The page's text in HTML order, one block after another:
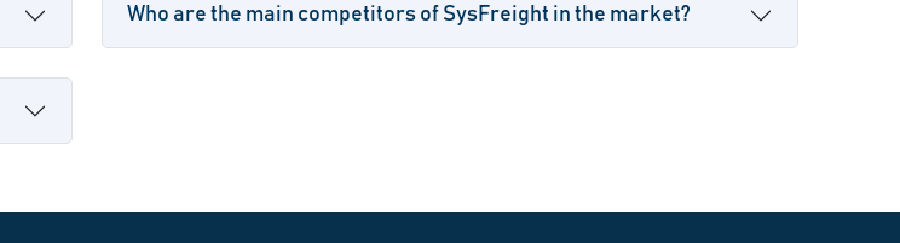
Who are the main competitors of SysFreight in the market?